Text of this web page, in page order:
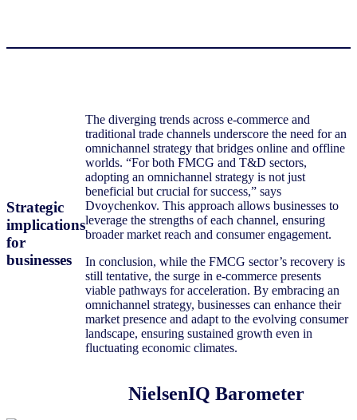
Strategic
implications
for
businesses
The diverging trends across e-commerce and
traditional trade channels underscore the need for an
omnichannel strategy that bridges online and offline
worlds. “For both FMCG and T&D sectors,
adopting an omnichannel strategy is not just
beneficial but crucial for success,” says
Dvoychenkov. This approach allows businesses to
leverage the strengths of each channel, ensuring
broader market reach and consumer engagement.
In conclusion, while the FMCG sector’s recovery is
still tentative, the surge in e-commerce presents
viable pathways for acceleration. By embracing an
omnichannel strategy, businesses can enhance their
market presence and adapt to the evolving consumer
landscape, ensuring sustained growth even in
fluctuating economic climates.
NielsenIQ Barometer